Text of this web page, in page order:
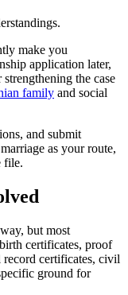
make you
application later,
the case
family and social
and submit
as your route,
file.
but most
certificates, proof
certificates, civil
ground for